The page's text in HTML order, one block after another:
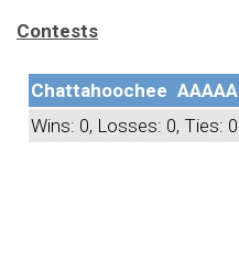
Contests
Chattahoochee AAAAA
Wins: 0, Losses: 0, Ties: 0